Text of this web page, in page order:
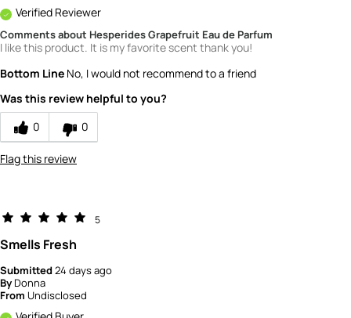
Verified Reviewer
Comments about Hesperides Grapefruit Eau de Parfum
I like this product. It is my favorite scent thank you!
Bottom Line No, I would not recommend to a friend
Was this review helpful to you?
0
0
Flag this review
5
Smells Fresh
Submitted24 days ago
ByDonna
From Undisclosed